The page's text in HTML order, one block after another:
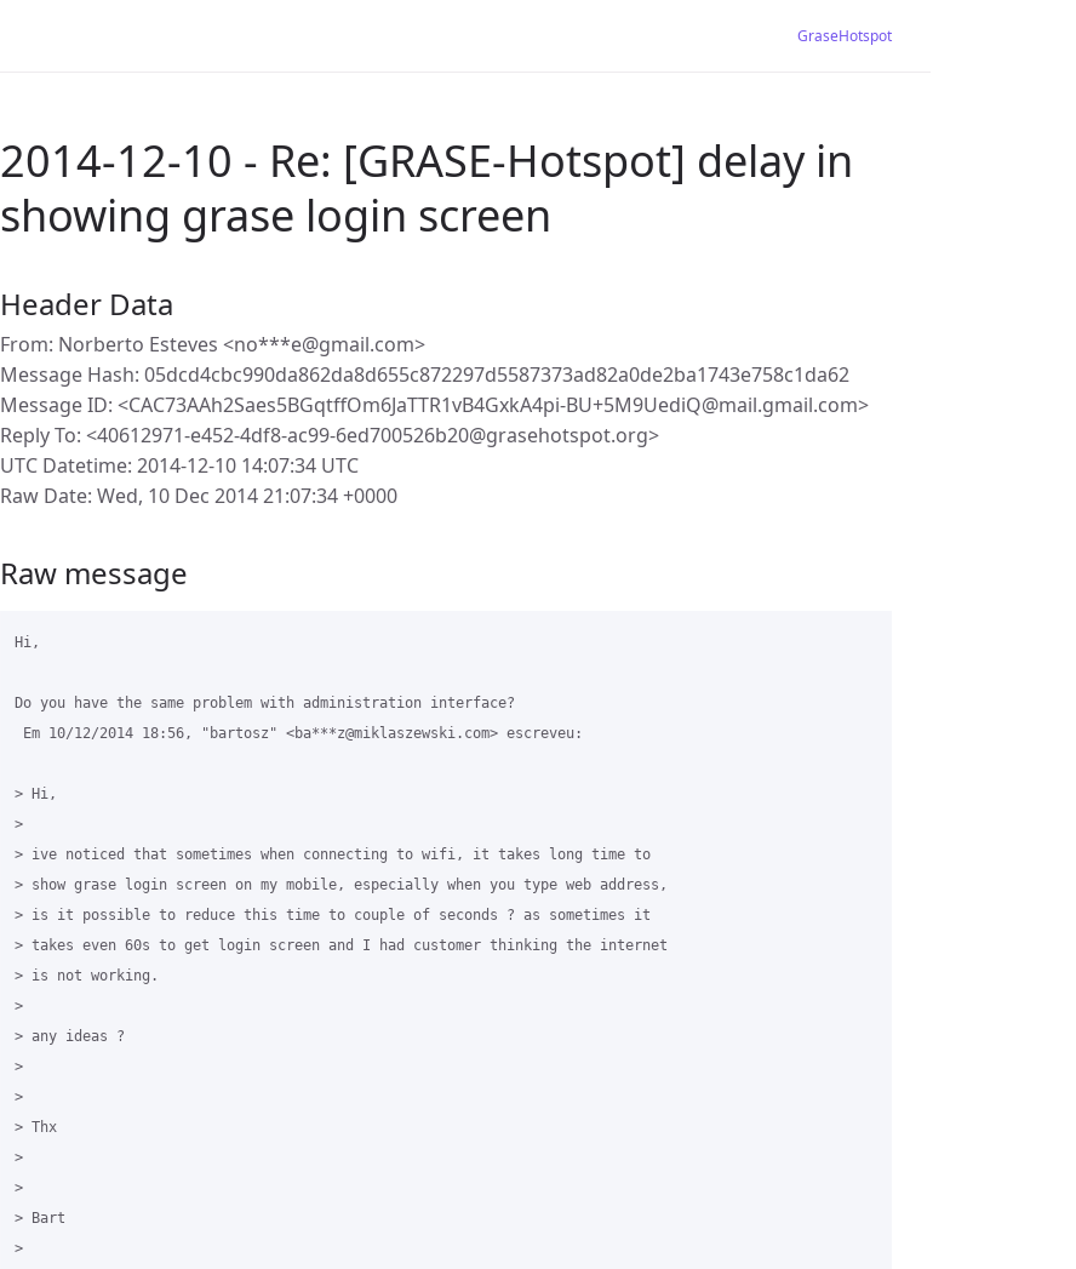
GraseHotspot
2014-12-10 - Re: [GRASE-Hotspot] delay in
showing grase login screen
Header Data
From: Norberto Esteves <no***e@gmail.com>
Message Hash: 05dcd4cbc990da862da8d655c872297d5587373ad82a0de2ba1743e758c1da62
Message ID: <CAC73AAh2Saes5BGqtffOm6JaTTR1vB4GxkA4pi-BU+5M9UediQ@mail.gmail.com>
Reply To: <40612971-e452-4df8-ac99-6ed700526b20@grasehotspot.org>
UTC Datetime: 2014-12-10 14:07:34 UTC
Raw Date: Wed, 10 Dec 2014 21:07:34 +0000
Raw message
Hi,
Do you have the same problem with administration interface?
Em 10/12/2014 18:56, "bartosz" <ba***z@miklaszewski.com> escreveu:
> Hi,
>
> ive noticed that sometimes when connecting to wifi, it takes long time to
> show grase login screen on my mobile, especially when you type web address,
> is it possible to reduce this time to couple of seconds ? as sometimes it
> takes even 60s to get login screen and I had customer thinking the internet
> is not working.
>
> any ideas ?
>
>
> Thx
>
>
> Bart
>